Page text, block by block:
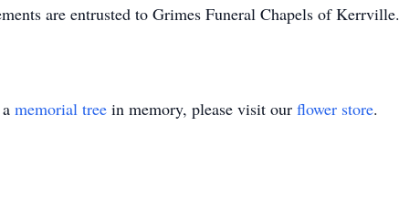
are entrusted to Grimes Funeral Chapels of Kerrville.
memorial tree in memory, please visit our flower store.